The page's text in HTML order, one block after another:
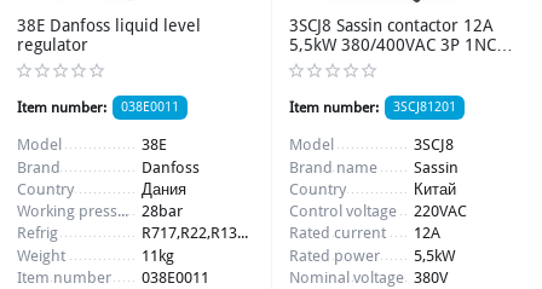
38E Danfoss liquid level
regulator
Item number: 038E0011
Model
38E
Brand
Danfoss
Country
Дания
Working pressure
28bar
Refrig
R717,R22,R134a,R404
Weight
11kg
Item number
038E0011
3SCJ8 Sassin contactor 12A
5,5kW 380/400VAC 3P 1NC
Uупр 220VAC 50Hz
Item number: 3SCJ81201
Model
3SCJ8
Brand name
Sassin
Country
Китай
Control voltage
220VAC
Rated current
12A
Rated power
5,5kW
Nominal voltage 380V